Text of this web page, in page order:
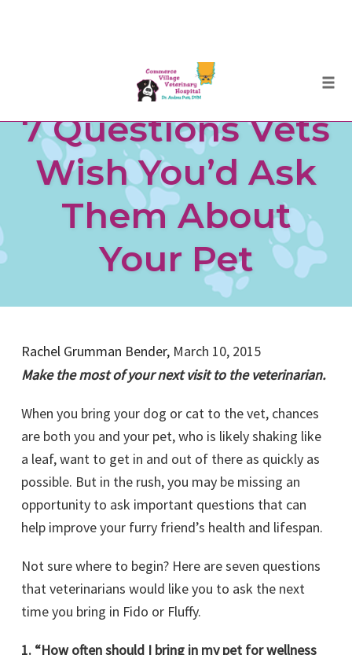
content7 Questions Vets
Wish You’d Ask
Them About
Your Pet
Rachel Grumman Bender, March 10, 2015
Make the most of your next visit to the veterinarian.
When you bring your dog or cat to the vet, chances
are both you and your pet, who is likely shaking like
a leaf, want to get in and out of there as quickly as
possible. But in the rush, you may be missing an
opportunity to ask important questions that can
help improve your furry friend’s health and lifespan.
Not sure where to begin? Here are seven questions
that veterinarians would like you to ask the next
time you bring in Fido or Fluffy.
1. “How often should I bring in my pet for wellness